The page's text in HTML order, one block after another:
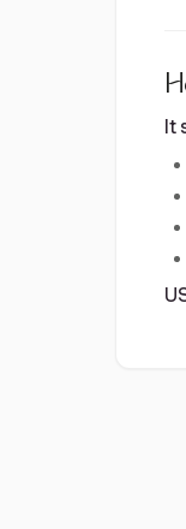
It